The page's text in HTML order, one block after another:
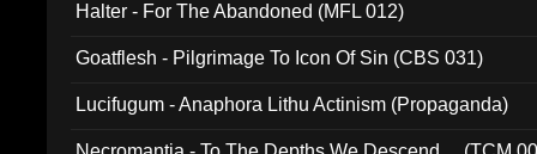
Halter - For The Abandoned (MFL 012)
Goatflesh - Pilgrimage To Icon Of Sin (CBS 031)
Lucifugum - Anaphora Lithu Actinism (Propaganda)